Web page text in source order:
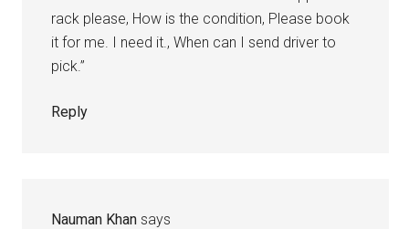
rack please, How is the condition, Please book
it for me. I need it., When can I send driver to
pick.”
Reply
Nauman Khan says